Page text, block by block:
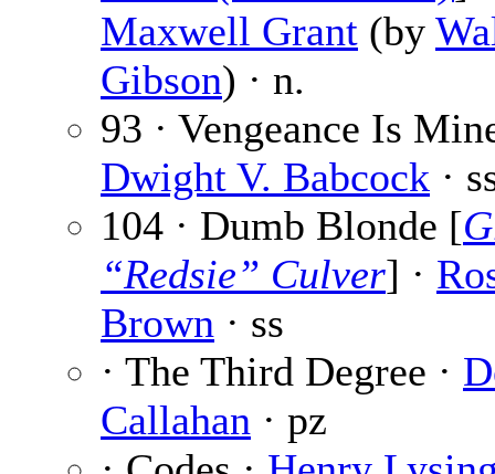
Maxwell Grant (by
Gibson) · n.
93 · Vengeance Is
Dwight V. Babcock ·
104 · Dumb Blonde [
“Redsie” Culver] ·
Brown · ss
· The Third Degree ·
Callahan · pz